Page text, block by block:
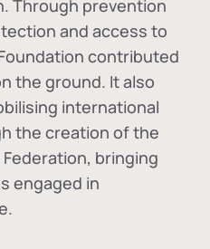
Through prevention
and access to
contributed
the ground. It also
international
the creation of the
, bringing
engaged in